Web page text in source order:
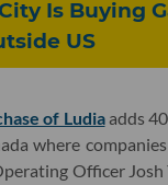
Is Buying
US
of Ludiaadds
where
Officer Josh